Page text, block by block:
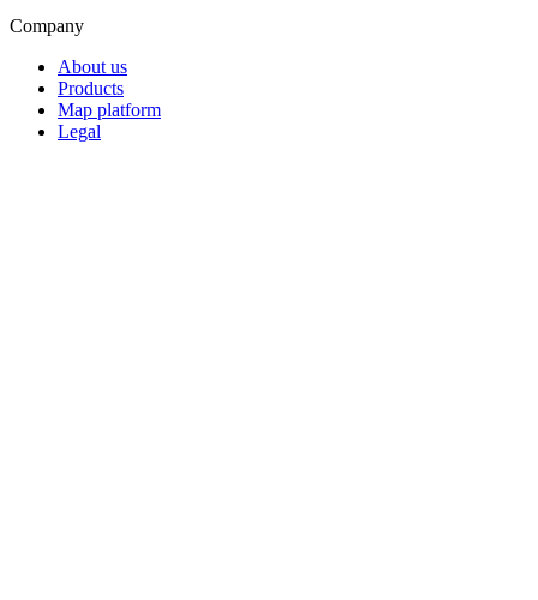
Company
About us
Products
Map platform
Legal